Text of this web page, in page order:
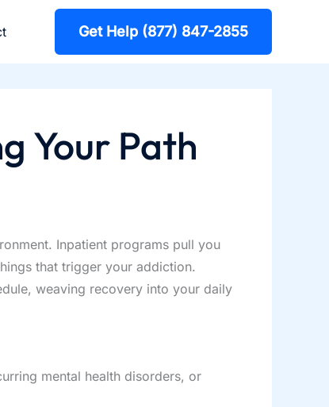
Get Help (877) 847-2855
Your Path
Inpatient programs pull you
that trigger your addiction.
weaving recovery into your daily
mental health disorders, or